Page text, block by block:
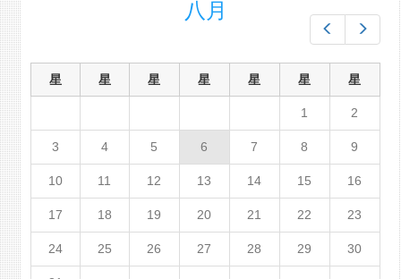
八月
星 星 星 星 星 星 星
1 2
3 4 5 6 7 8 9
10 11 12 13 14 15 16
17 18 19 20 21 22 23
24 25 26 27 28 29 30